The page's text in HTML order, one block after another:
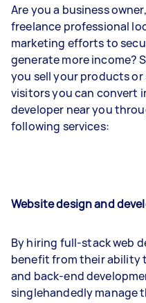
Are you a business
freelance professional
marketing efforts to
generate more income?
you sell your products
visitors you can convert
developer near you
following services:
Website design and
By hiring full-stack web
benefit from their ability
and back-end
singlehandedly manage